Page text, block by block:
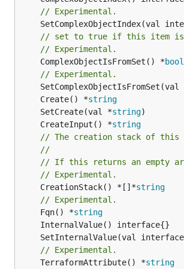
// Experimental.
// set to true if this item is
// Experimental.
	ComplexObjectIsFromSet() *
bool
// Experimental.
SetComplexObjectIsFromSet(val
	Create() *
string
	SetCreate(val *
string
	CreateInput() *
string
// The creation stack of this
//
// If this returns an empty
// Experimental.
	CreationStack() *[]*
string
// Experimental.
	Fqn() *
string
// Experimental.
	TerraformAttribute() *
string